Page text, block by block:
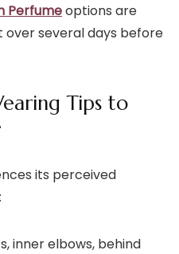
Perfumeoptions are
several days before
Tips to
its perceived
inner elbows, behind